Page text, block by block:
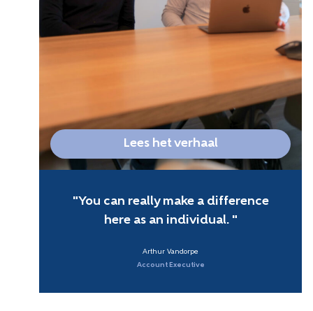
Lees het verhaal
You can really make a difference
here as an individual.
Arthur Vandorpe
Account Executive